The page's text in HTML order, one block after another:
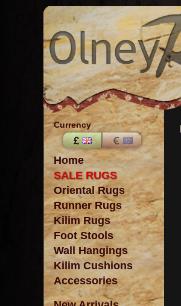
Currency
Home
SALE RUGS
Oriental Rugs
Runner Rugs
Kilim Rugs
Foot Stools
Wall Hangings
Kilim Cushions
Accessories